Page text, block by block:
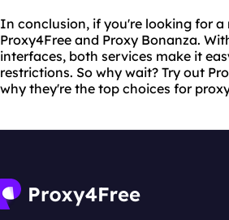
In conclusion, if you're looking for
Proxy4Free and Proxy Bonanza.
interfaces, both services make it
restrictions. So why wait? Try out
why they're the top choices for